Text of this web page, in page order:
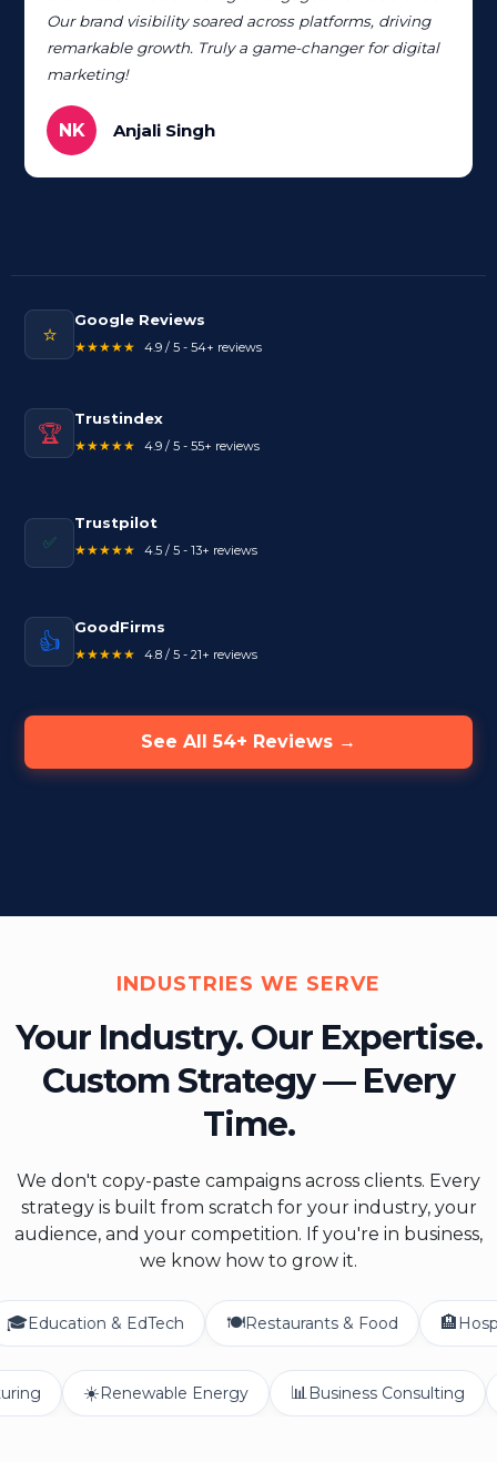
Our brand visibility soared across platforms, driving
remarkable growth. Truly a game-changer for digital
marketing!
NK Anjali Singh
⭐
Google Reviews
★★★★★ 4.9 / 5 - 54+ reviews
🏆
Trustindex
★★★★★ 4.9 / 5 - 55+ reviews
✅
Trustpilot
★★★★★ 4.5 / 5 - 13+ reviews
👍
GoodFirms
★★★★★ 4.8 / 5 - 21+ reviews
See All 54+ Reviews →
INDUSTRIES WE SERVE
Your Industry. Our Expertise.
Custom Strategy — Every
Time.
We don't copy-paste campaigns across clients. Every
strategy is built from scratch for your industry, your
audience, and your competition. If you're in business,
we know how to grow it.
& EdTech 🍽️Restaurants & Food 🏨Hospitality &
☀️Renewable Energy 📊 Business